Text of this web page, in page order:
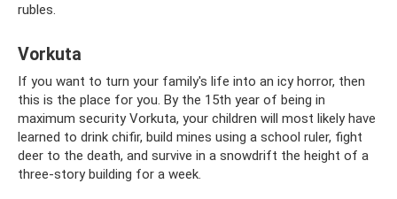
rubles.
Vorkuta
If you want to turn your family's life into an icy horror, then
this is the place for you. By the 15th year of being in
maximum security Vorkuta, your children will most likely have
learned to drink chifir, build mines using a school ruler, fight
deer to the death, and survive in a snowdrift the height of a
three-story building for a week.